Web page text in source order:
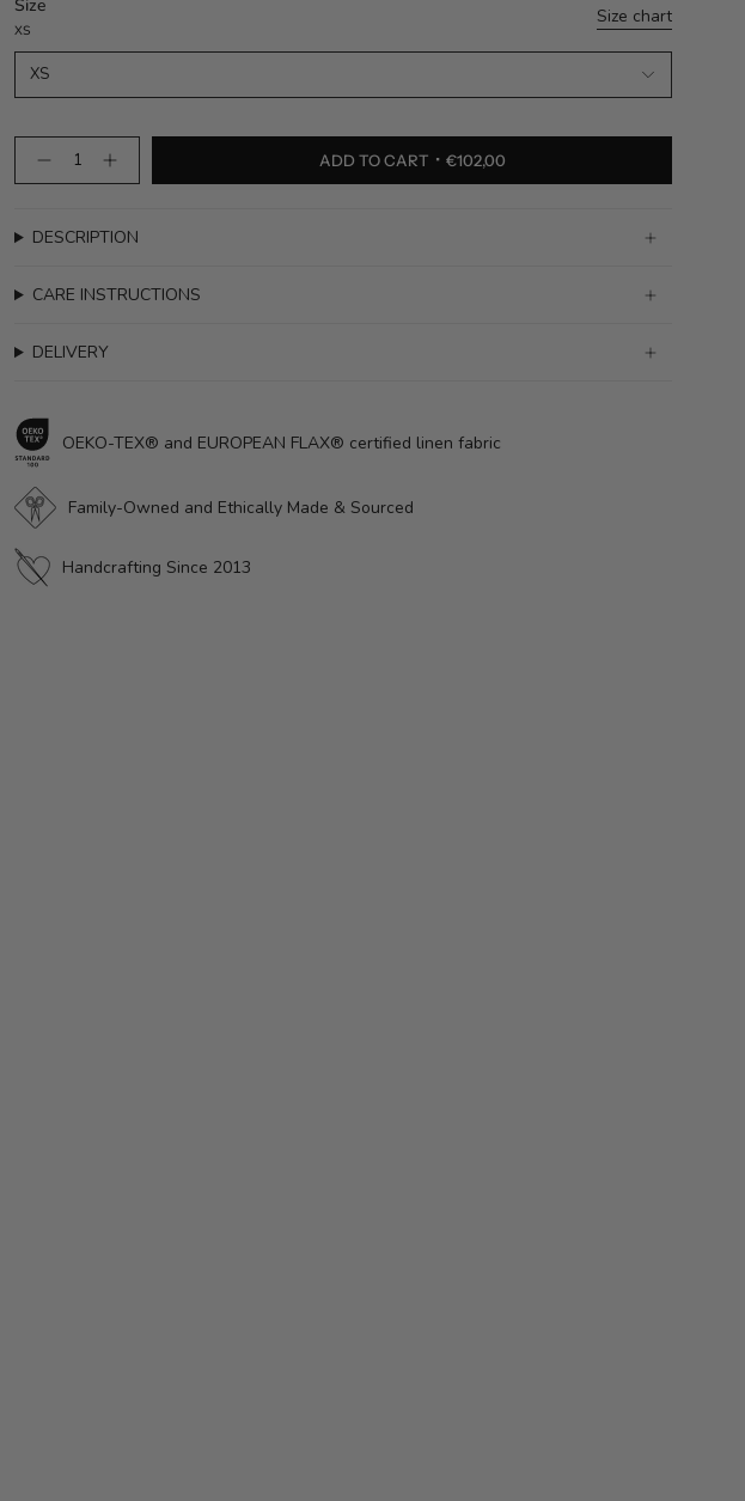
Size Size chart
XS
XS
ADD TO CART €102,00
DESCRIPTION
CARE INSTRUCTIONS
DELIVERY
OEKO-TEX® and EUROPEAN FLAX® certified linen fabric
Family-Owned and Ethically Made & Sourced
Handcrafting Since 2013